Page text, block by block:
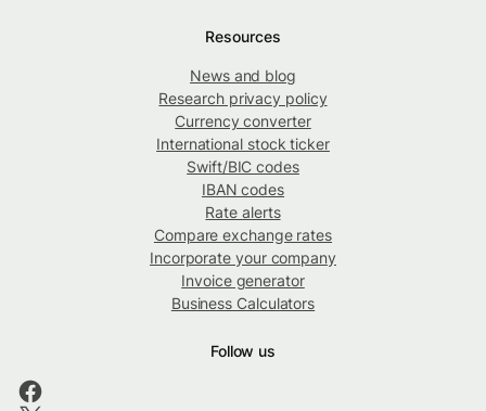
Resources
News and blog
Research privacy policy
Currency converter
International stock ticker
Swift/BIC codes
IBAN codes
Rate alerts
Compare exchange rates
Incorporate your company
Invoice generator
Business Calculators
Follow us